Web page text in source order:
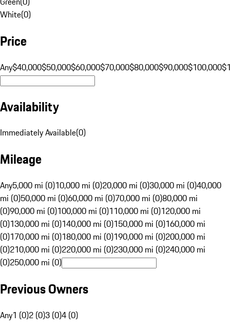
White(0)
Price
Any$40,000$50,000$60,000$70,000$80,000$90,000$100,000
Availability
Immediately Available(0)
Mileage
Any5,000 mi (0)10,000 mi (0)20,000 mi (0)30,000 mi (0)40,000
mi (0)50,000 mi (0)60,000 mi (0)70,000 mi (0)80,000 mi
(0)90,000 mi (0)100,000 mi (0)110,000 mi (0)120,000 mi
(0)130,000 mi (0)140,000 mi (0)150,000 mi (0)160,000 mi
(0)170,000 mi (0)180,000 mi (0)190,000 mi (0)200,000 mi
(0)210,000 mi (0)220,000 mi (0)230,000 mi (0)240,000 mi
(0)250,000 mi (0)
Previous Owners
Any1 (0)2 (0)3 (0)4 (0)